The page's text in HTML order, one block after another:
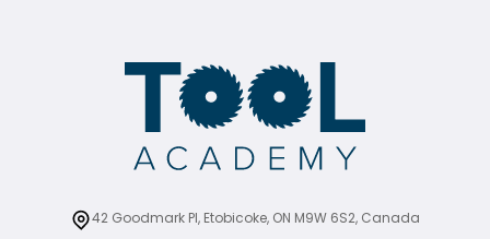
42 Goodmark Pl, Etobicoke, ON M9W 6S2, Canada